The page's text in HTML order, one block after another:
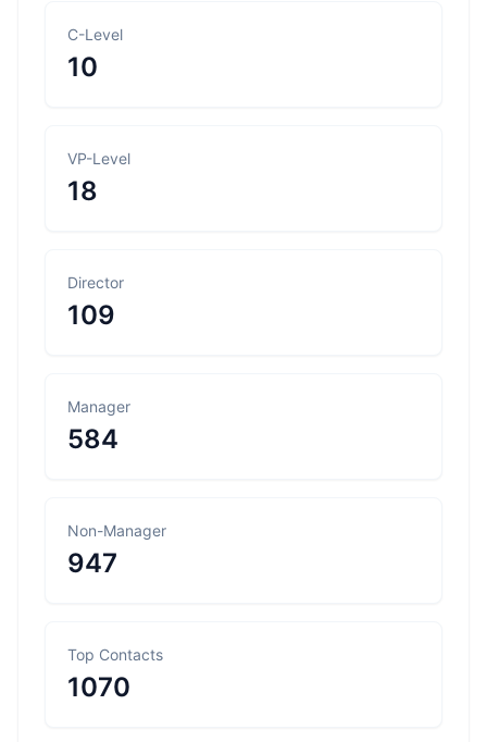
C-Level
10
VP-Level
18
Director
109
Manager
584
Non-Manager
947
Top Contacts
1070